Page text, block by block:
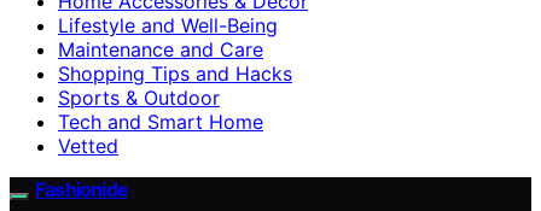
Lifestyle and Well-Being
Maintenance and Care
Shopping Tips and Hacks
Sports & Outdoor
Tech and Smart Home
Vetted
Fashionide